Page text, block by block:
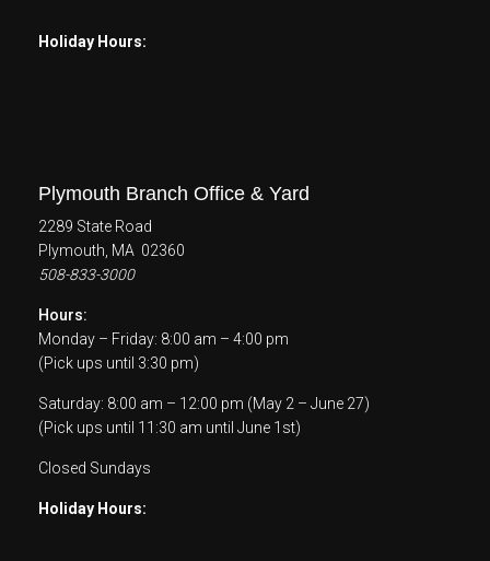
Holiday Hours:
Plymouth Branch Office & Yard
2289 State Road
Plymouth, MA 02360
508-833-3000
Hours:
Monday – Friday: 8:00 am – 4:00 pm
(Pick ups until 3:30 pm)
Saturday: 8:00 am – 12:00 pm (May 2 – June 27)
(Pick ups until 11:30 am until June 1st)
Closed Sundays
Holiday Hours: